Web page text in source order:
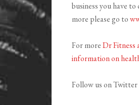
business you have
more please go to
For moreDr Fitness
information on
Follow us on Twitter